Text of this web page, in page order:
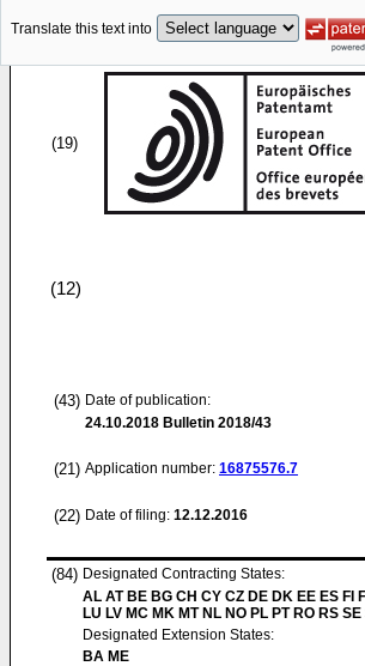
Translate this text into
(19)
(12)
(43) Date of publication:
24.10.2018 Bulletin 2018/43
(21) Application number: 16875576.7
(22) Date of filing: 12.12.2016
(84) Designated Contracting States:
AL AT BE BG CH CY CZ DE DK EE ES FI
LU LV MC MK MT NL NO PL PT RO RS
Designated Extension States:
BA ME